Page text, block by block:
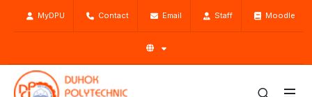
MyDPU Contact Email Staff Moodle